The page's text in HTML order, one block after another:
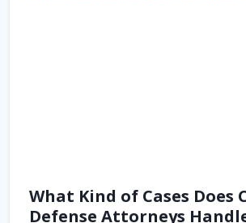
What Kind of Cases Does
Defense Attorneys